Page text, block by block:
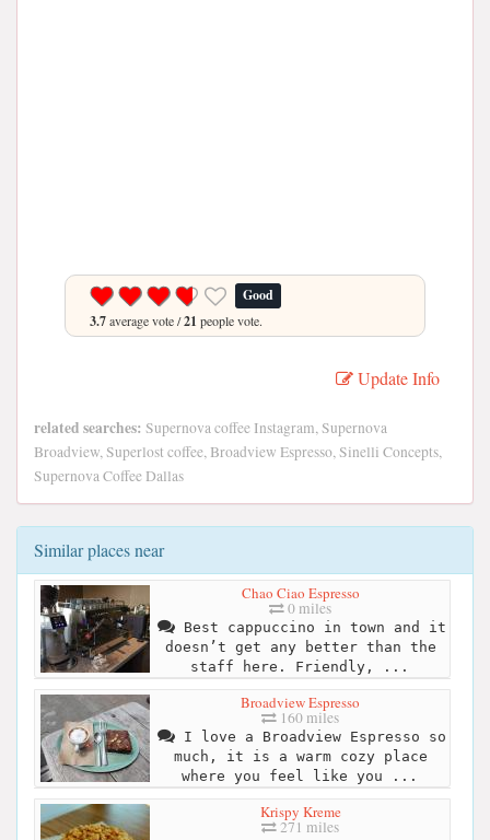
Good
3.7average vote /21 people vote.
Update Info
related searches: Supernova coffee Instagram, Supernova
Broadview, Superlost coffee, Broadview Espresso, Sinelli Concepts,
Supernova Coffee Dallas
Similar places near
Chao Ciao Espresso
0 miles
Best cappuccino in town and it
doesn’t get any better than the
staff here. Friendly, ...
Broadview Espresso
160 miles
I love a Broadview Espresso so
much, it is a warm cozy place
where you feel like you ...
Krispy Kreme
271 miles